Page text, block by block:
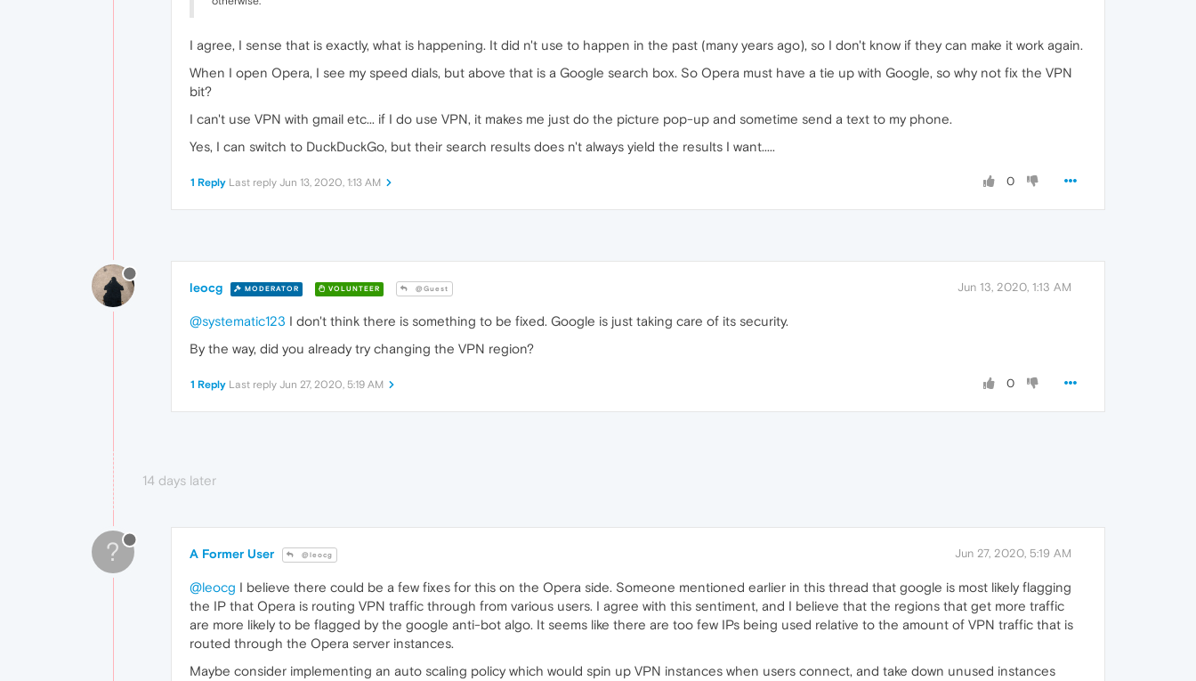
I agree, I sense that is exactly, what is happening. It did n't use to happen in the past (many years ago), so I don't know if they can make it work again.
When I open Opera, I see my speed dials, but above that is a Google search box. So Opera must have a tie up with Google, so why not fix the VPN
bit?
I can't use VPN with gmail etc... if I do use VPN, it makes me just do the picture pop-up and sometime send a text to my phone.
Yes, I can switch to DuckDuckGo, but their search results does n't always yield the results I want.....
0
1 Reply Last reply Jun 13, 2020, 1:13 AM
leocg MODERATOR VOLUNTEER @Guest Jun 13, 2020, 1:13 AM
@systematic123 I don't think there is something to be fixed. Google is just taking care of its security.
By the way, did you already try changing the VPN region?
0
1 Reply Last reply Jun 27, 2020, 5:19 AM
14 days later
? A Former User @leocg Jun 27, 2020, 5:19 AM
@leocg I believe there could be a few fixes for this on the Opera side. Someone mentioned earlier in this thread that google is most likely flagging
the IP that Opera is routing VPN traffic through from various users. I agree with this sentiment, and I believe that the regions that get more traffic
are more likely to be flagged by the google anti-bot algo. It seems like there are too few IPs being used relative to the amount of VPN traffic that is
routed through the Opera server instances.
Maybe consider implementing an auto scaling policy which would spin up VPN instances when users connect, and take down unused instances